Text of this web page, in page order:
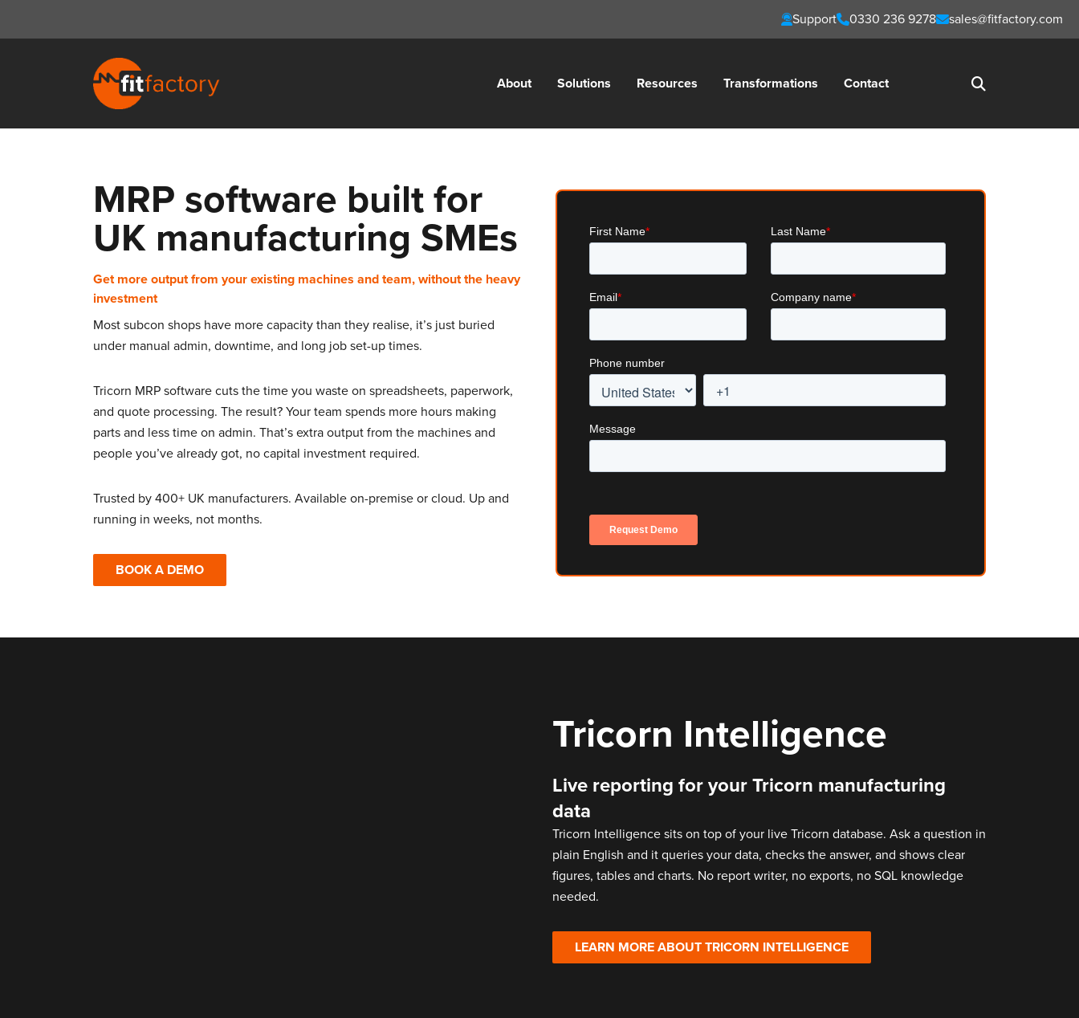
Support 0330 236 9278 sales@fitfactory.com
About Solutions Resources Transformations Contact
MRP software built for
UK manufacturing SMEs
Get more output from your existing machines and team, without the heavy
investment
Most subcon shops have more capacity than they realise, it’s just buried
under manual admin, downtime, and long job set-up times.
Tricorn MRP software cuts the time you waste on spreadsheets, paperwork,
and quote processing. The result? Your team spends more hours making
parts and less time on admin. That’s extra output from the machines and
people you’ve already got, no capital investment required.
Trusted by 400+ UK manufacturers. Available on-premise or cloud. Up and
running in weeks, not months.
BOOK A DEMO
Tricorn Intelligence
Live reporting for your Tricorn manufacturing
data
Tricorn Intelligence sits on top of your live Tricorn database. Ask a question in
plain English and it queries your data, checks the answer, and shows clear
figures, tables and charts. No report writer, no exports, no SQL knowledge
needed.
LEARN MORE ABOUT TRICORN INTELLIGENCE